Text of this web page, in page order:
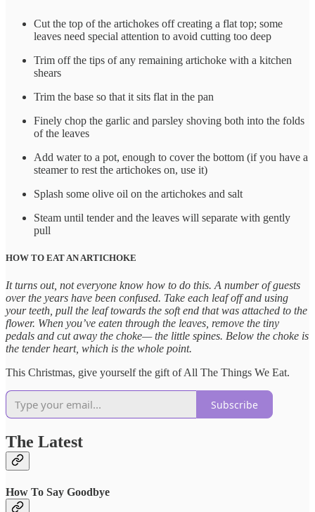
Cut the top of the artichokes off creating a flat top; some
leaves need special attention to avoid cutting too deep
Trim off the tips of any remaining artichoke with a kitchen
shears
Trim the base so that it sits flat in the pan
Finely chop the garlic and parsley shoving both into the folds
of the leaves
Add water to a pot, enough to cover the bottom (if you have a
steamer to rest the artichokes on, use it)
Splash some olive oil on the artichokes and salt
Steam until tender and the leaves will separate with gently
pull
HOW TO EAT AN ARTICHOKE
It turns out, not everyone know how to do this. A number of guests
over the years have been confused. Take each leaf off and using
your teeth, pull the leaf towards the soft end that was attached to the
flower. When you’ve eaten through the leaves, remove the tiny
pedals and cut away the choke— the little spines. Below the choke is
the tender heart, which is the whole point.
This Christmas, give yourself the gift of All The Things We Eat.
Subscribe
The Latest
How To Say Goodbye